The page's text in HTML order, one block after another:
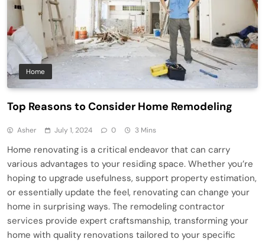
Home
Top Reasons to Consider Home Remodeling
Asher July 1, 2024 0 3 Mins
Home renovating is a critical endeavor that can carry
various advantages to your residing space. Whether you’re
hoping to upgrade usefulness, support property estimation,
or essentially update the feel, renovating can change your
home in surprising ways. The remodeling contractor
services provide expert craftsmanship, transforming your
home with quality renovations tailored to your specific